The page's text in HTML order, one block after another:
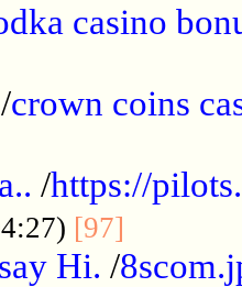
casino
/crown coins
/https://
[97]
Hi. /